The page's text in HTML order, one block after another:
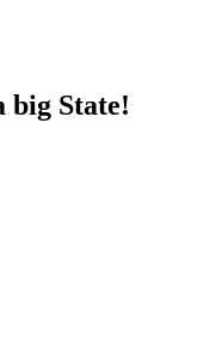
big State!